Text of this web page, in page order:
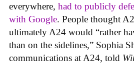
everywhere, had to publicly
with Google. People thought
ultimately A24 would “rather
than on the sidelines,” Sophia
communications at A24, told